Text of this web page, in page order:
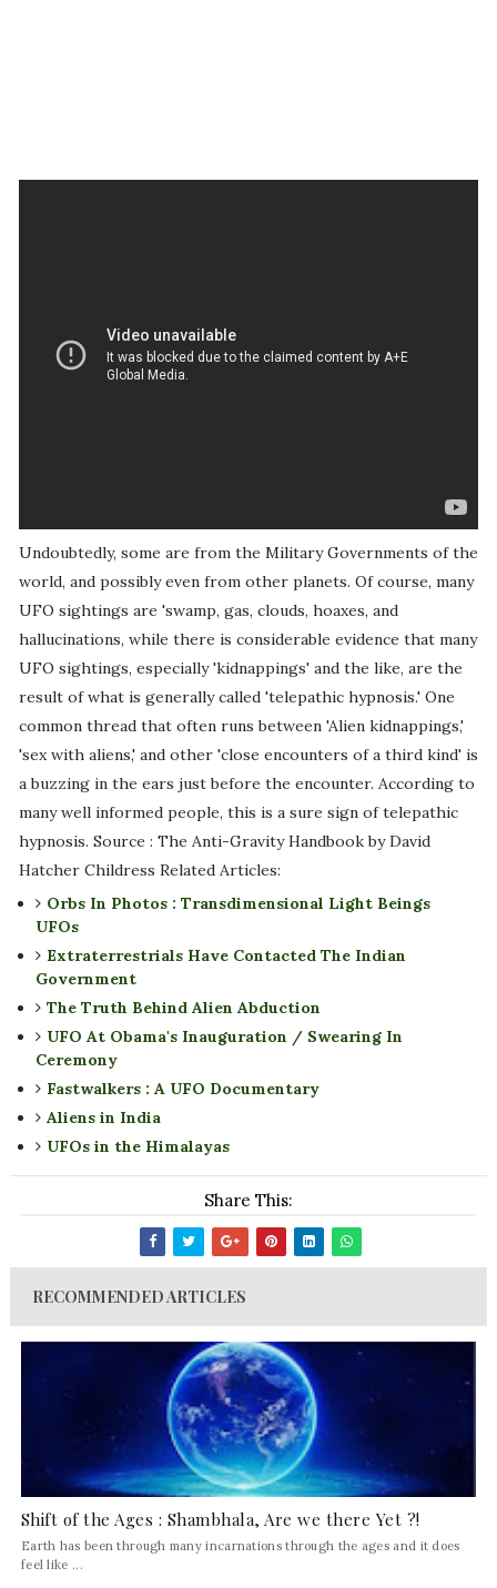
Undoubtedly, some are from the Military Governments of the
world, and possibly even from other planets. Of course, many
UFO sightings are 'swamp, gas, clouds, hoaxes, and
hallucinations, while there is considerable evidence that many
UFO sightings, especially 'kidnappings' and the like, are the
result of what is generally called 'telepathic hypnosis.' One
common thread that often runs between 'Alien kidnappings,'
'sex with aliens,' and other 'close encounters of a third kind' is
a buzzing in the ears just before the encounter. According to
many well informed people, this is a sure sign of telepathic
hypnosis. Source : The Anti-Gravity Handbook by David
Hatcher Childress Related Articles:
Orbs In Photos : Transdimensional Light Beings
UFOs
Extraterrestrials Have Contacted The Indian
Government
The Truth Behind Alien Abduction
UFO At Obama's Inauguration / Swearing In
Ceremony
Fastwalkers : A UFO Documentary
Aliens in India
UFOs in the Himalayas
Share This:
RECOMMENDED ARTICLES
Shift of the Ages : Shambhala, Are we there Yet ?!
Earth has been through many incarnations through the ages and it does
feel like ...